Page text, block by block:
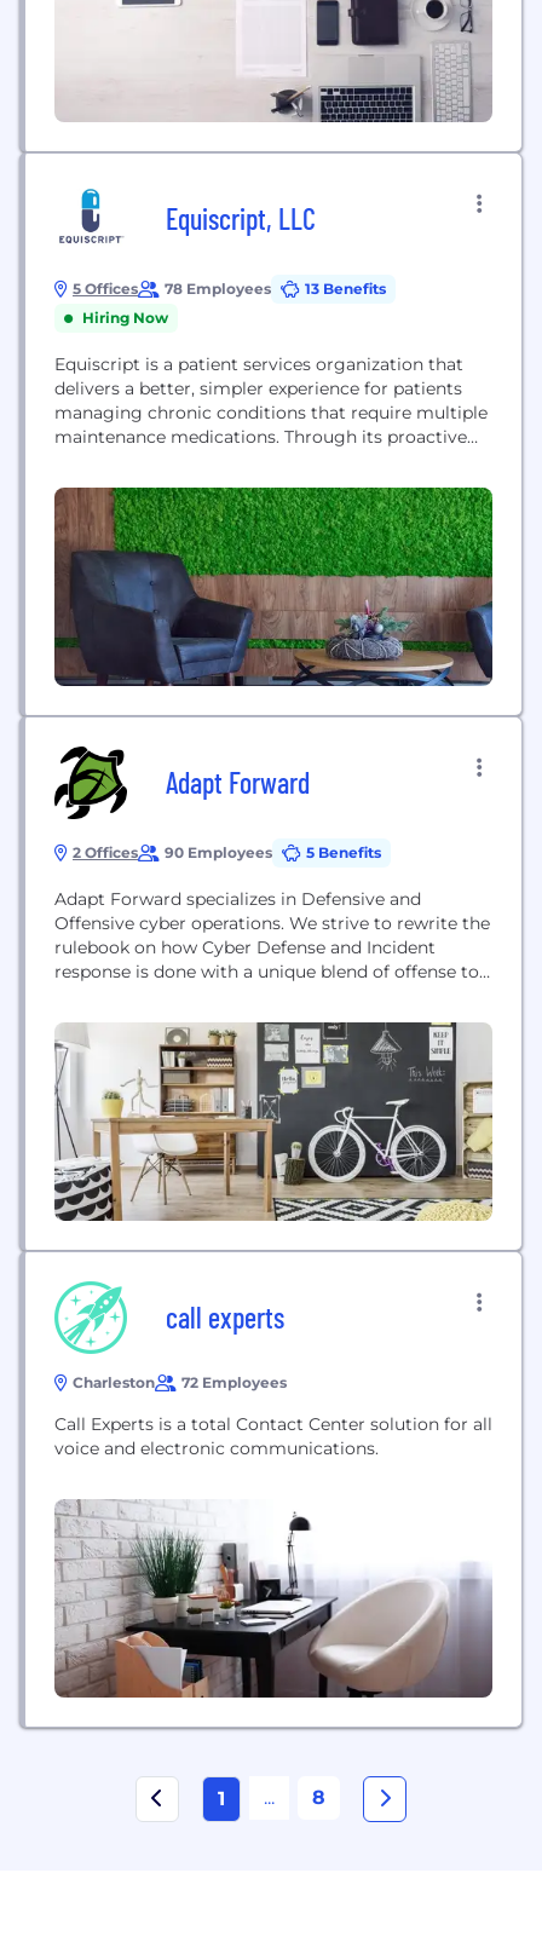
Equiscript, LLC
5 Offices 78 Employees
13 Benefits
Hiring Now
Equiscript is a patient services organization that
delivers a better, simpler experience for patients
managing chronic conditions that require multiple
maintenance medications. Through its proactive
Equiscript helps patients get the medication they
need and gives them the support they need to stay
adherent and achieve better health outcomes.
Adapt Forward
2 Offices 90 Employees 5 Benefits
Adapt Forward specializes in Defensive and
Offensive cyber operations. We strive to rewrite the
rulebook on how Cyber Defense and Incident
response is done with a unique blend of offense to
call experts
Charleston 72 Employees
Call Experts is a total Contact Center solution for all
voice and electronic communications.
1 ... 8